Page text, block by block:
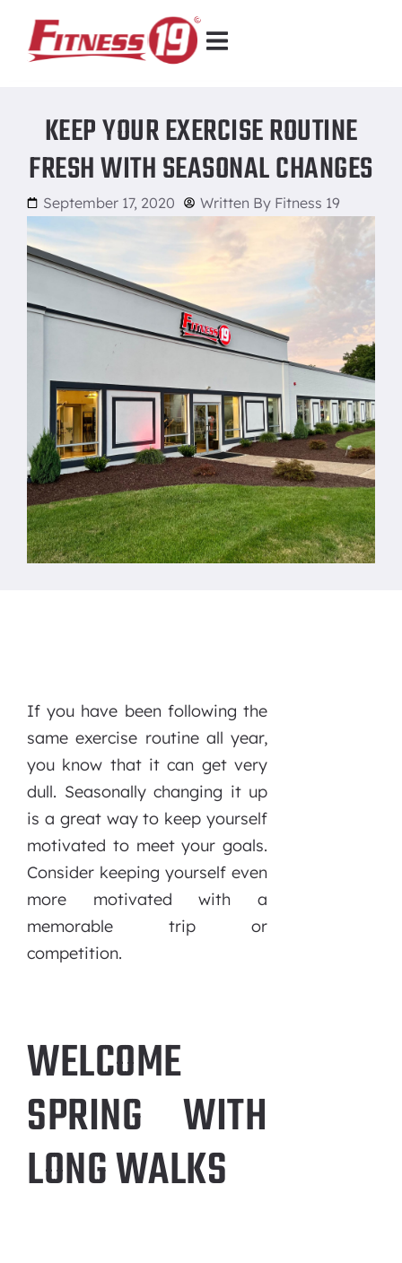
KEEP YOUR EXERCISE ROUTINE
FRESH WITH SEASONAL CHANGES
September 17, 2020 Written By Fitness 19
If you have been following the
same exercise routine all year,
you know that it can get very
dull. Seasonally changing it up
is a great way to keep yourself
motivated to meet your goals.
Consider keeping yourself even
more motivated with a
memorable trip or
competition.
WELCOME
SPRING WITH
LONG WALKS